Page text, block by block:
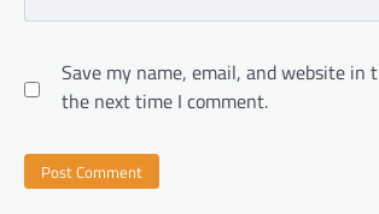
Save my name, email, and website in
the next time I comment.